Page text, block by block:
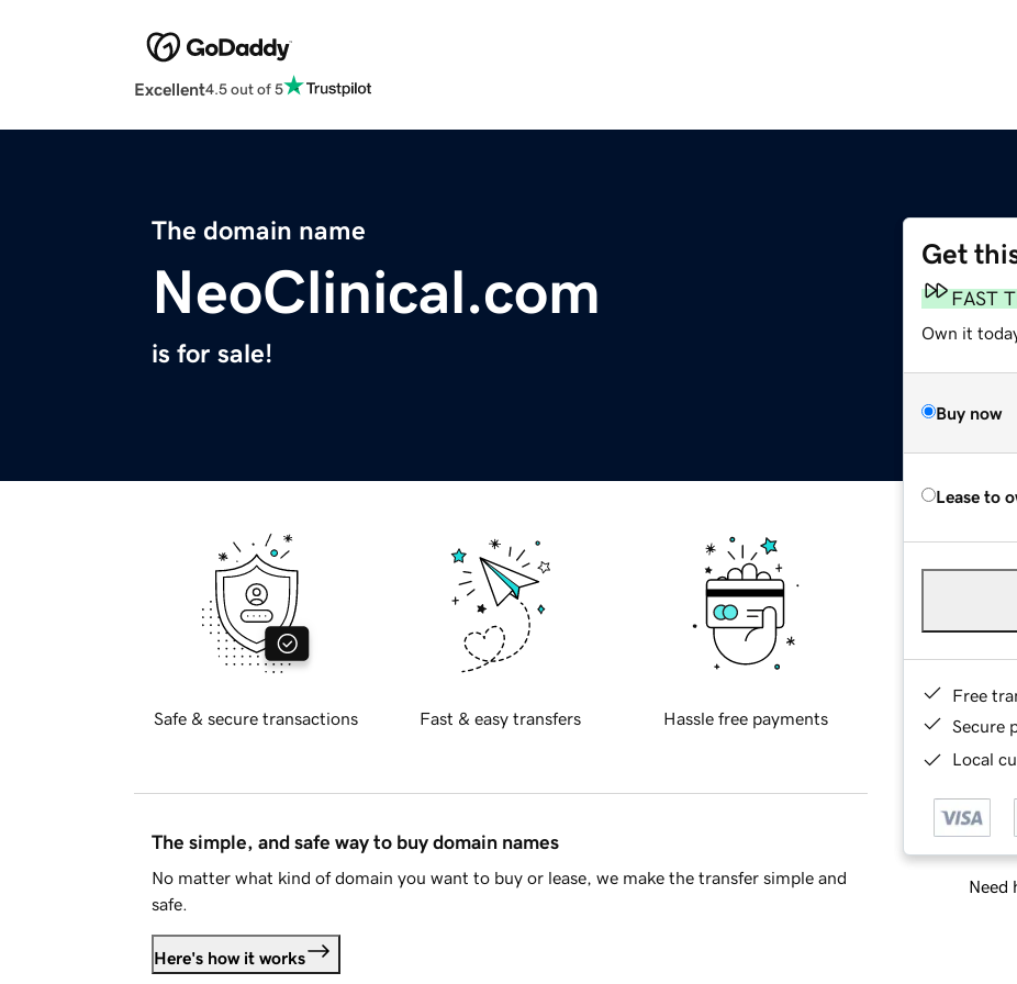
Excellent4.5 out of 5
The domain name
NeoClinical.com
is for sale!
Get
FAST
Own it
Buy now
Lease to
Free
Secure
Local
Need
Safe & secure transactions Fast & easy transfers Hassle free payments
The simple, and safe way to buy domain names
No matter what kind of domain you want to buy or lease, we make the transfer simple and
safe.
Here's how it works